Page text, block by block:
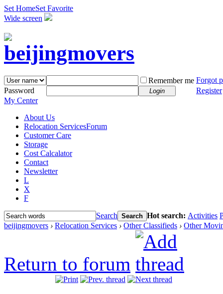
Set HomeSet Favorite
Wide screen
Remember me Forgot
Password
Login
Register
My Center
About Us
Relocation ServicesForum
Customer Care
Storage
Cost Calcalator
Contact
Newsletter
L
X
F
Search Search Hot search: Activities
beijingmovers › Relocation Services › Other Classifieds › Other
Return to forum